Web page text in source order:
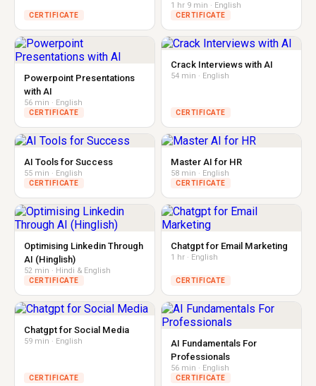
CERTIFICATE
1 hr 9 min · English
CERTIFICATE
Powerpoint Presentations
with AI
56 min · English
CERTIFICATE
Crack Interviews with AI
54 min · English
CERTIFICATE
AI Tools for Success
55 min · English
CERTIFICATE
Master AI for HR
58 min · English
CERTIFICATE
Optimising Linkedin Through
AI (Hinglish)
52 min · Hindi & English
CERTIFICATE
Chatgpt for Email Marketing
1 hr · English
CERTIFICATE
Chatgpt for Social Media
59 min · English
CERTIFICATE
AI Fundamentals For
Professionals
56 min · English
CERTIFICATE